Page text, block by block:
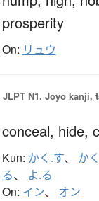
prosperity
On: リュウ
JLPT N1. Jōyō kanji,
conceal, hide,
Kun: かく.す、 か
る、 よ.る
On: イン、 オン